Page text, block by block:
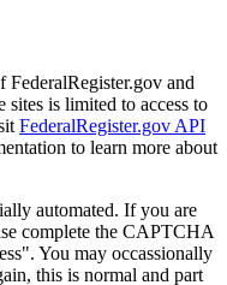
FederalRegister.gov and
sites is limited to access to
FederalRegister.gov API
to learn more about
automated. If you are
complete the CAPTCHA
You may occassionally
this is normal and part